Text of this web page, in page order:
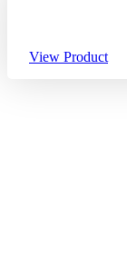
View Product